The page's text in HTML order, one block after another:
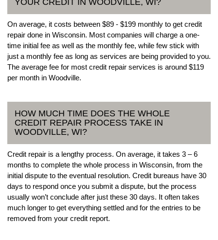
On average, it costs between $89 - $199 monthly to get credit
repair done in Wisconsin. Most companies will charge a one-
time initial fee as well as the monthly fee, while few stick with
just a monthly fee as long as services are being provided to you.
The average fee for most credit repair services is around $119
per month in Woodville.
HOW MUCH TIME DOES THE WHOLE
CREDIT REPAIR PROCESS TAKE IN
WOODVILLE, WI?
Credit repair is a lengthy process. On average, it takes 3 – 6
months to complete the whole process in Wisconsin, from the
initial dispute to the eventual resolution. Credit bureaus have 30
days to respond once you submit a dispute, but the process
usually won’t conclude after just these 30 days. It often takes
much longer to get everything settled and for the entries to be
removed from your credit report.